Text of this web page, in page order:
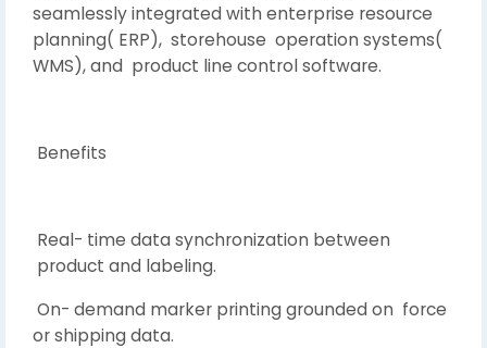
seamlessly integrated with enterprise resource
planning( ERP), storehouse operation systems(
WMS), and product line control software.
Benefits
Real- time data synchronization between
product and labeling.
On- demand marker printing grounded on force
or shipping data.